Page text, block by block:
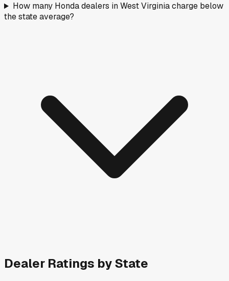
How many Honda dealers in West Virginia charge below
the state average?
Dealer Ratings by State